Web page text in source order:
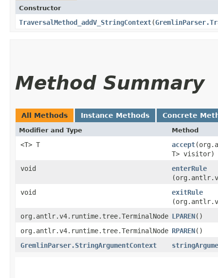
Constructor
TraversalMethod_addV_StringContext​(
Method Summary
All Methods Instance Methods Concrete
Modifier and Type Method
<T> T accept
T> visitor)
void
enterRule
void
exitRule
org.antlr.v4.runtime.tree.TerminalNode LPAREN()
org.antlr.v4.runtime.tree.TerminalNode RPAREN()
GremlinParser.StringArgumentContext